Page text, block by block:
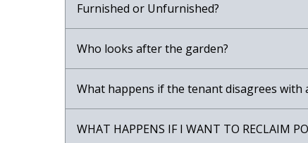
Furnished or Unfurnished?
Who looks after the garden?
What happens if the tenant disagrees with
WHAT HAPPENS IF I WANT TO RECLAIM